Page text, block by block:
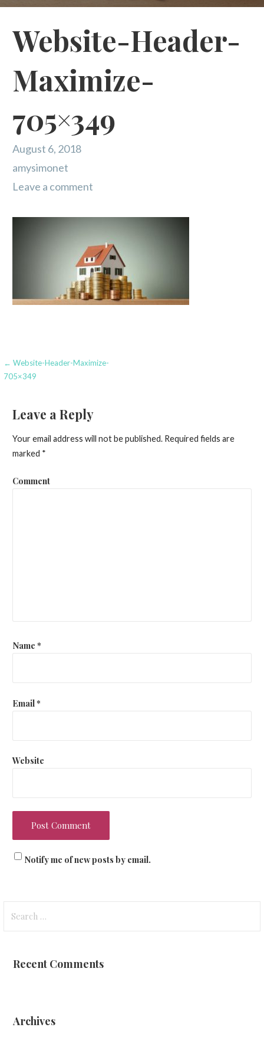
Website-Header-
Maximize-
705×349
August 6, 2018
amysimonet
Leave a comment
Post
← Website-Header-Maximize-
705×349
Leave a Reply
Your email address will not be published.Required fields are
marked *
Comment
Name *
Email*
Website
Notify me of new posts by email.
for:
Recent Comments
Archives